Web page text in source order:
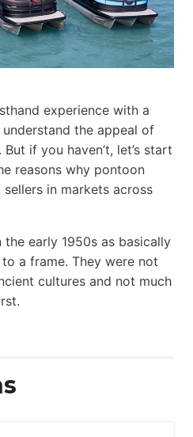
experience with a
the appeal of
if you haven’t, let’s start
reasons why pontoon
in markets across
early 1950s as basically
a frame. They were not
cultures and not much